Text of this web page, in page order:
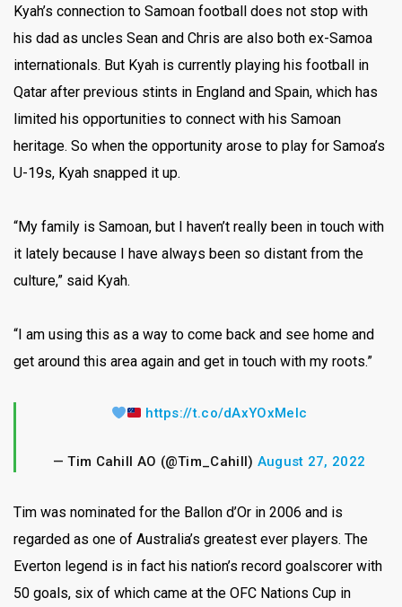
Kyah’s connection to Samoan football does not stop with
his dad as uncles Sean and Chris are also both ex-Samoa
internationals. But Kyah is currently playing his football in
Qatar after previous stints in England and Spain, which has
limited his opportunities to connect with his Samoan
heritage. So when the opportunity arose to play for Samoa’s
U-19s, Kyah snapped it up.
“My family is Samoan, but I haven’t really been in touch with
it lately because I have always been so distant from the
culture,” said Kyah.
“I am using this as a way to come back and see home and
get around this area again and get in touch with my roots.”
https://t.co/dAxYOxMeIc
— Tim Cahill AO (@Tim_Cahill) August 27, 2022
Tim was nominated for the Ballon d’Or in 2006 and is
regarded as one of Australia’s greatest ever players. The
Everton legend is in fact his nation’s record goalscorer with
50 goals, six of which came at the OFC Nations Cup in